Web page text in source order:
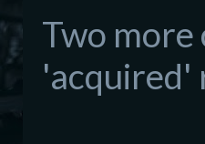
Two
'acquired'